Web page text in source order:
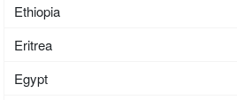
Ethiopia
Eritrea
Egypt